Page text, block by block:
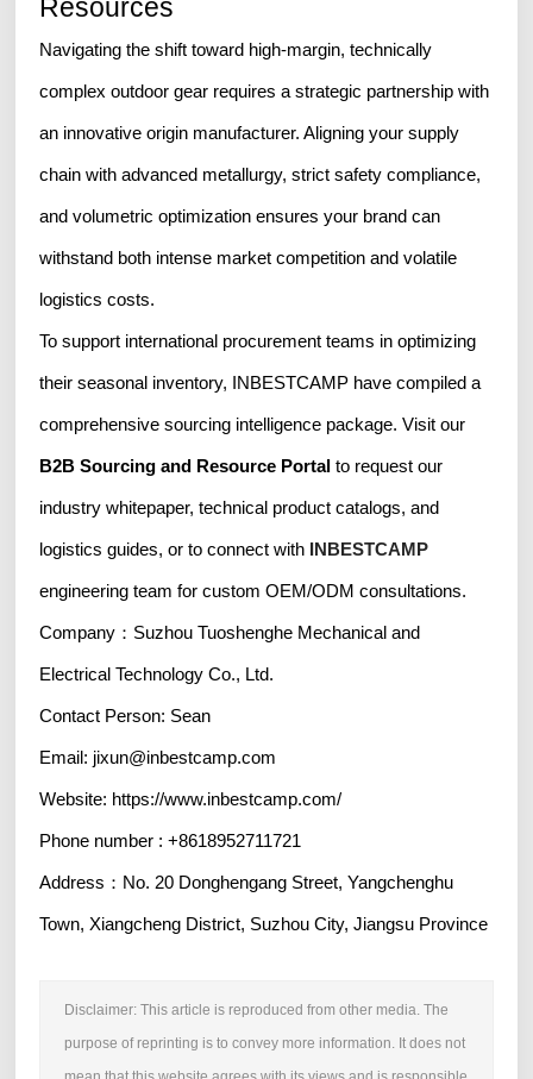
Resources
Navigating the shift toward high-margin, technically
complex outdoor gear requires a strategic partnership with
an innovative origin manufacturer. Aligning your supply
chain with advanced metallurgy, strict safety compliance,
and volumetric optimization ensures your brand can
withstand both intense market competition and volatile
logistics costs.
To support international procurement teams in optimizing
their seasonal inventory, INBESTCAMP have compiled a
comprehensive sourcing intelligence package. Visit our
B2B Sourcing and Resource Portal to request our
industry whitepaper, technical product catalogs, and
logistics guides, or to connect with INBESTCAMP
engineering team for custom OEM/ODM consultations.
Company：Suzhou Tuoshenghe Mechanical and
Electrical Technology Co., Ltd.
Contact Person: Sean
Email: jixun@inbestcamp.com
Website: https://www.inbestcamp.com/
Phone number : +8618952711721
Address：No. 20 Donghengang Street, Yangchenghu
Town, Xiangcheng District, Suzhou City, Jiangsu Province
Disclaimer: This article is reproduced from other media. The
purpose of reprinting is to convey more information. It does not